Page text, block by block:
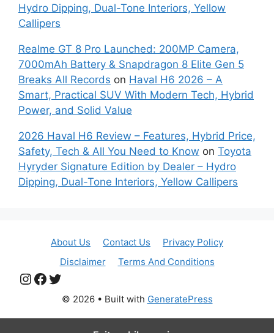
Hydro Dipping, Dual-Tone Interiors, Yellow
Callipers
Realme GT 8 Pro Launched: 200MP Camera,
7000mAh Battery & Snapdragon 8 Elite Gen 5
Breaks All Records on Haval H6 2026 – A
Smart, Practical SUV With Modern Tech, Hybrid
Power, and Solid Value
2026 Haval H6 Review – Features, Hybrid Price,
Safety, Tech & All You Need to Know on Toyota
Hyryder Signature Edition by Dealer – Hydro
Dipping, Dual-Tone Interiors, Yellow Callipers
About Us Contact Us
Privacy Policy
Disclaimer
Terms And Conditions
Instagram
Facebook
Twitter
© 2026 • Built with GeneratePress